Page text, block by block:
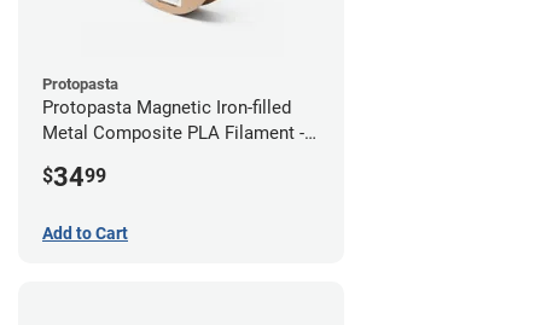
Protopasta
Protopasta Magnetic Iron-filled
Metal Composite PLA Filament -
$3499
Add to Cart